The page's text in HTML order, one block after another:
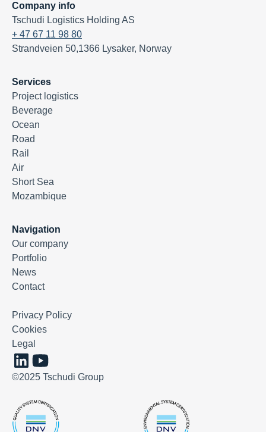
Company info
Tschudi Logistics Holding AS
+ 47 67 11 98 80
Strandveien 50,1366 Lysaker, Norway
Services
Project logistics
Beverage
Ocean
Road
Rail
Air
Short Sea
Mozambique
Navigation
Our company
Portfolio
News
Contact
©2025 Tschudi Group
Privacy Policy
Cookies
Legal